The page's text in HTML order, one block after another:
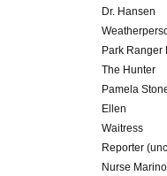
Dr. Hansen
Park Ranger
The Hunter
Pamela
Ellen
Waitress
Reporter
Nurse Marino